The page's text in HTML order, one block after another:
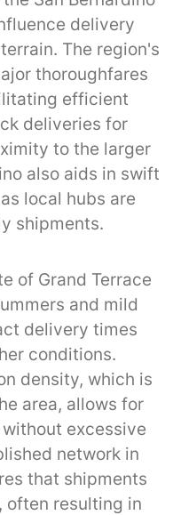
delivery
The region's
thoroughfares
efficient
deliveries for
to the larger
also aids in swift
local hubs are
shipments.
of Grand Terrace
and mild
delivery times
conditions.
density, which is
area, allows for
excessive
network in
that shipments
often resulting in